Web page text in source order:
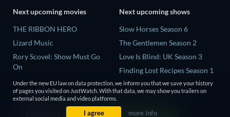
Next upcoming movies
THE RIBBON HERO
Lizard Music
Rory Scovel: Show Must Go
On
The End of Oak Street
Nando Between Two Worlds -
Next upcoming shows
Slow Horses Season 6
The Gentlemen Season 2
Love Is Blind: UK Season 3
Finding Lost Recipes Season 1
The Chosen in the Wild with
Bear Grylls Season 1
Under the new EU law on data protection, we inform you that we save your history
of pages you visited on JustWatch. With that data, we may show you trailers on
external social media and video platforms.
I agree more info